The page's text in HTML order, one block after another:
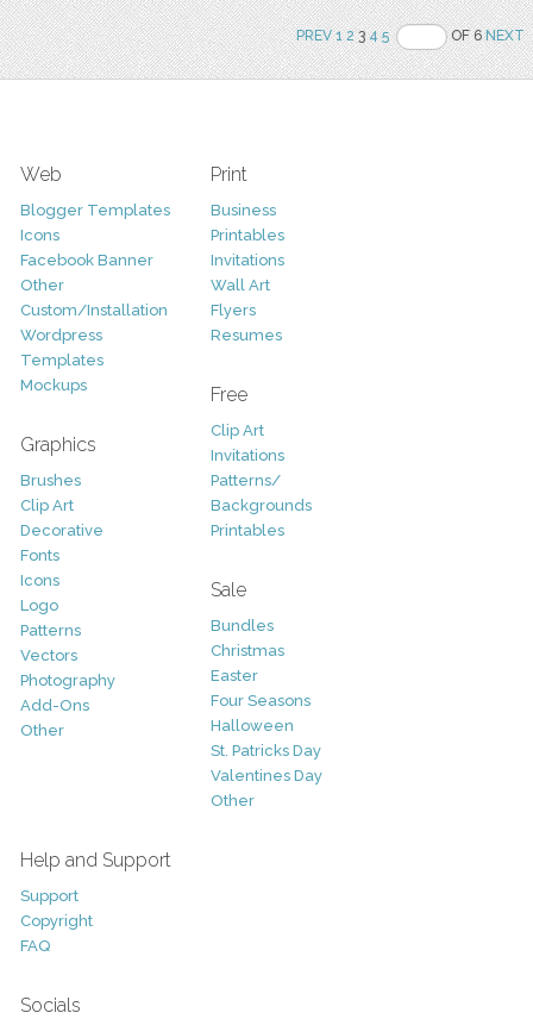
PREV 1 234 5 OF 6NEXT
Web
Blogger Templates
Icons
Facebook Banner
Other
Custom/Installation
Wordpress
Templates
Mockups
Graphics
Brushes
Clip Art
Decorative
Fonts
Icons
Logo
Patterns
Vectors
Photography
Add-Ons
Other
Print
Business
Printables
Invitations
Wall Art
Flyers
Resumes
Free
Clip Art
Invitations
Patterns/
Backgrounds
Printables
Sale
Bundles
Christmas
Easter
Four Seasons
Halloween
St. Patricks Day
Valentines Day
Other
Help and Support
Support
Copyright
FAQ
Socials